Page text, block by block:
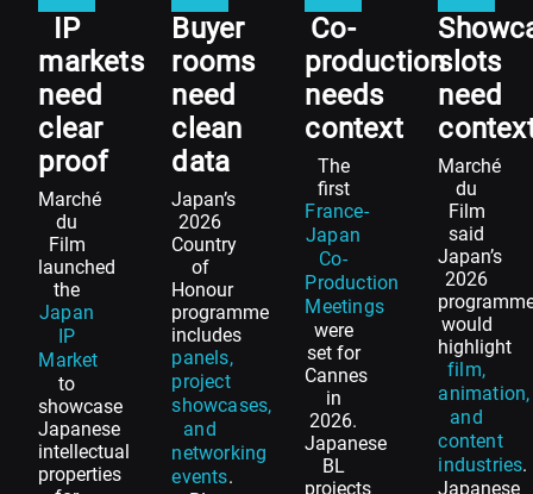
IP
markets
need
clear
proof
Marché
du
Film
launched
the
Japan
IP
Market
to
showcase
Japanese
intellectual
properties
Buyer
rooms
need
clean
data
Japan’s
2026
Country
of
Honour
programme
includes
panels,
project
showcases,
and
networking
events.
Co-
production
needs
context
The
first
France-
Japan
Co-
Production
Meetings
were
set for
Cannes
in
2026.
Japanese
BL
projects
slots
need
Marché
du
Film
said
Japan’s
2026
would
highlight
film,
animation,
and
content
industries.
Japanese